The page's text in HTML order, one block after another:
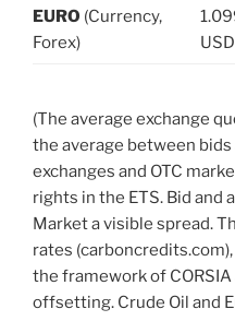
EURO (Currency,
Forex)
USD
(The average exchange
the average between bids
exchanges and OTC
rights in the ETS. Bid and
Market a visible spread.
rates
the framework of
offsetting. Crude Oil and